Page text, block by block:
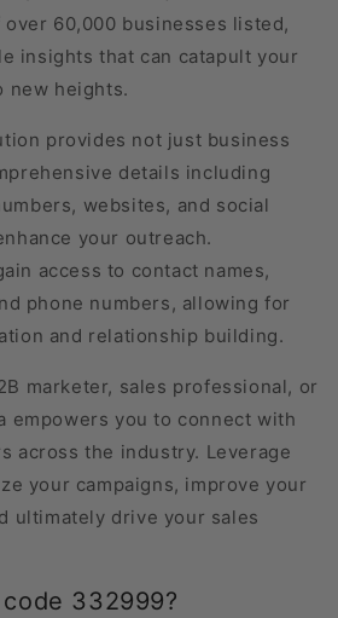
60,000 businesses listed,
insights that can catapult your
new heights.
provides not just business
details including
websites, and social
your outreach.
access to contact names,
phone numbers, allowing for
and relationship building.
marketer, sales professional, or
empowers you to connect with
across the industry. Leverage
your campaigns, improve your
ultimately drive your sales
332999?